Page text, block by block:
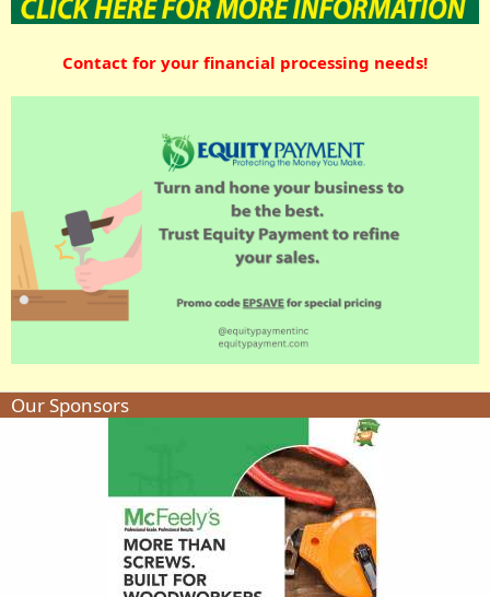
Contact for your financial processing needs!
Our Sponsors